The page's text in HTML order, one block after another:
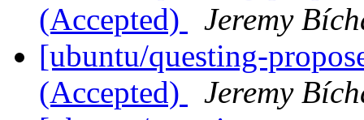
(Accepted)
Jeremy
[ubuntu/questing-
(Accepted)
Jeremy